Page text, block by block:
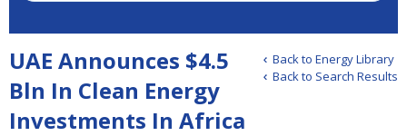
Back to Energy Library
Back to Search Results
UAE Announces $4.5
Bln In Clean Energy
Investments In Africa